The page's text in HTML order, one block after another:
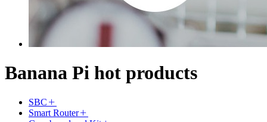
Banana Pi hot products
SBC
Smart Router